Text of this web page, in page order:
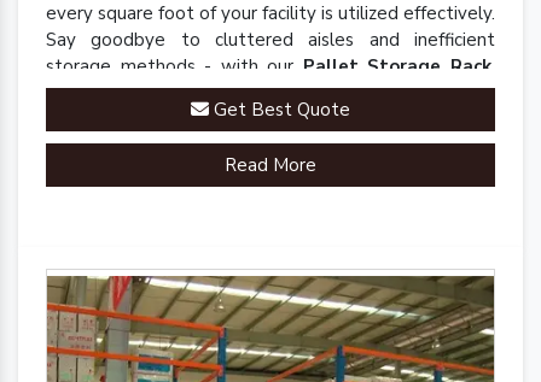
every square foot of your facility is utilized effectively.
Say goodbye to cluttered aisles and inefficient
storage methods - with our Pallet Storage Rack
you'll experience a seamless and organized
warehouse environment.Get Best Quote
Read More